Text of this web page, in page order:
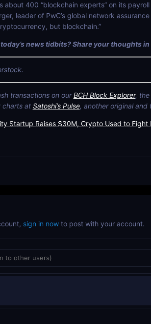
about 400 “blockchain experts” on its
leader of PwC’s global network
but blockchain.”
news tidbits? Share your thoughts
transactions on ourBCH Block Explorer, the
charts at Satoshi’s Pulse, another original and
Startup Raises $30M, Crypto Used to Fight
sign in nowto post with your account.